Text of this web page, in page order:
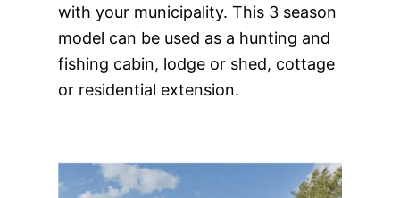
with your municipality. This 3 season
model can be used as a hunting and
fishing cabin, lodge or shed, cottage
or residential extension.